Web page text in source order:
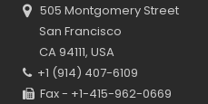
505 Montgomery Street
San Francisco
CA 94111, USA
+1 (914) 407-6109
Fax - +1-415-962-0669